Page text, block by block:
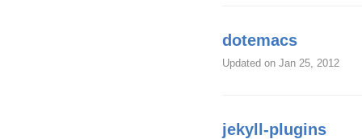
dotemacs
Updated on Jan 25, 2012
jekyll-plugins